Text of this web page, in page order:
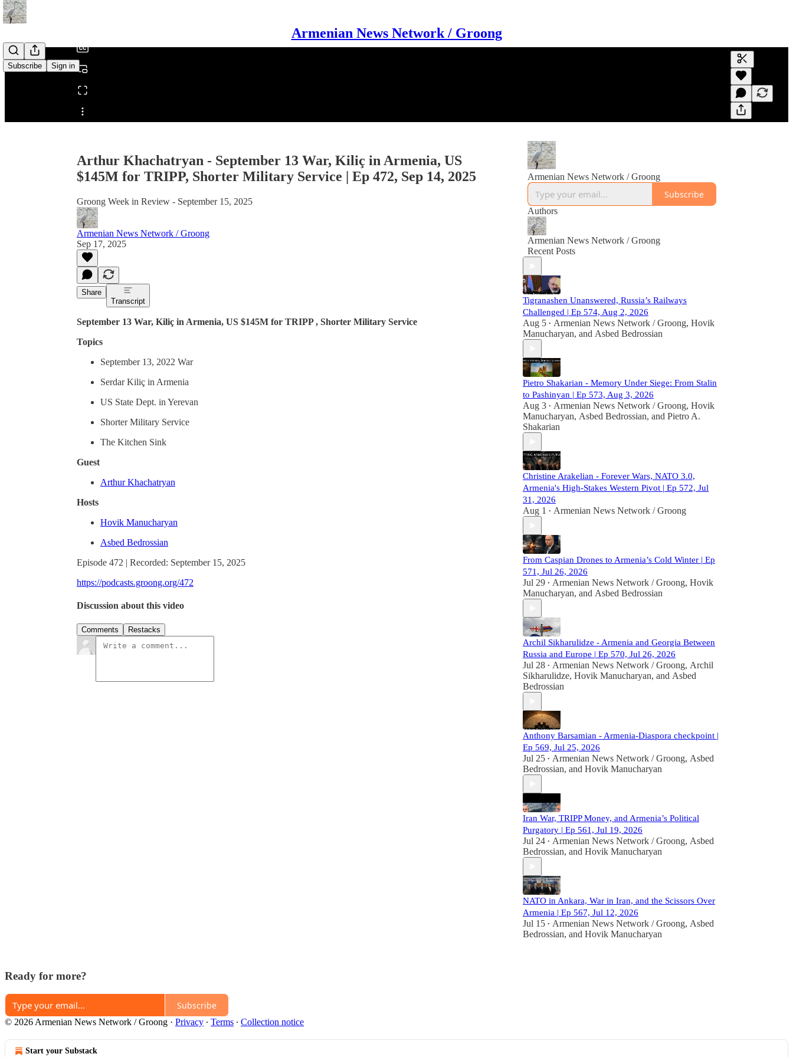
Armenian News Network / Groong
Subscribe Sign in
Share from 0:00
Generate
A transcript
editing.
Arthur Khachatryan - September 13 War, Kiliç in Armenia, US
$145M for TRIPP, Shorter Military Service | Ep 472, Sep 14, 2025
Groong Week in Review - September 15, 2025
Armenian News Network / Groong
Sep 17, 2025
Share
Transcript
September 13 War, Kiliç in Armenia, US $145M for TRIPP , Shorter Military Service
Topics
September 13, 2022 War
Serdar Kiliç in Armenia
US State Dept. in Yerevan
Shorter Military Service
The Kitchen Sink
Guest
Arthur Khachatryan
Hosts
Hovik Manucharyan
Asbed Bedrossian
Episode 472 | Recorded: September 15, 2025
https://podcasts.groong.org/472
Discussion about this video
Comments Restacks
Armenian News Network / Groong
Subscribe
Authors
Armenian News Network / Groong
Recent Posts
Tigranashen Unanswered, Russia’s Railways
Challenged | Ep 574, Aug 2, 2026
Aug 5 • Armenian News Network / Groong, Hovik
Manucharyan, and Asbed Bedrossian
Pietro Shakarian - Memory Under Siege: From Stalin
to Pashinyan | Ep 573, Aug 3, 2026
Aug 3 • Armenian News Network / Groong, Hovik
Manucharyan, Asbed Bedrossian, and Pietro A.
Shakarian
Christine Arakelian - Forever Wars, NATO 3.0,
Armenia's High-Stakes Western Pivot | Ep 572, Jul
31, 2026
Aug 1 • Armenian News Network / Groong
From Caspian Drones to Armenia’s Cold Winter | Ep
571, Jul 26, 2026
Jul 29 • Armenian News Network / Groong, Hovik
Manucharyan, and Asbed Bedrossian
Archil Sikharulidze - Armenia and Georgia Between
Russia and Europe | Ep 570, Jul 26, 2026
Jul 28 • Armenian News Network / Groong, Archil
Sikharulidze, Hovik Manucharyan, and Asbed
Bedrossian
Anthony Barsamian - Armenia-Diaspora checkpoint |
Ep 569, Jul 25, 2026
Jul 25 • Armenian News Network / Groong, Asbed
Bedrossian, and Hovik Manucharyan
Iran War, TRIPP Money, and Armenia’s Political
Purgatory | Ep 561, Jul 19, 2026
Jul 24 • Armenian News Network / Groong, Asbed
Bedrossian, and Hovik Manucharyan
NATO in Ankara, War in Iran, and the Scissors Over
Armenia | Ep 567, Jul 12, 2026
Jul 15 • Armenian News Network / Groong, Asbed
Bedrossian, and Hovik Manucharyan
Ready for more?
Subscribe
© 2026 Armenian News Network / Groong · Privacy ∙ Terms ∙ Collection notice
Start your Substack